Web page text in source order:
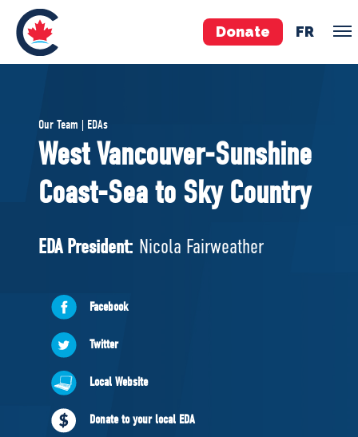
Donate FR
Pierre Poilievre
Your Conservative MPs
Shadow Cabinet
EDAs
ABOUT US
Governing Documents
NEWS
VOLUNTEER
JOIN
Our Team | EDAs
West Vancouver-Sunshine
Coast-Sea to Sky Country
EDA President: Nicola Fairweather
Facebook
Twitter
Local Website
Donate to your local EDA